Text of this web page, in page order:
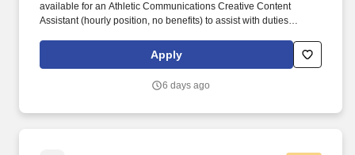
available for an Athletic Communications Creative Content
Assistant (hourly position, no benefits) to assist with duties
Knowledge of or the ability to learn quickly The University of
Tampa software programs such as Workday and Adobe Creative
Apply
6 days ago